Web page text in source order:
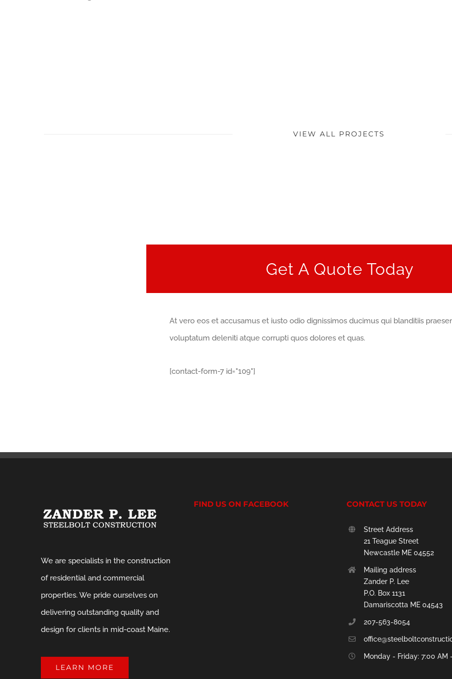
VIEW ALL PROJECTS
Get A Quote Today
At vero eos et accusamus et iusto odio dignissimos ducimus qui blanditiis
voluptatum deleniti atque corrupti quos dolores et quas.
[contact-form-7 id="109"]
We are specialists in the construction
of residential and commercial
properties. We pride ourselves on
delivering outstanding quality and
design for clients in mid-coast Maine.
LEARN MORE
FIND US ON FACEBOOK CONTACT US TODAY
Street Address
21 Teague Street
Newcastle ME 04552
Mailing address
Zander P. Lee
P.O. Box 1131
Damariscotta ME 04543
207-563-8054
Monday - Friday: 7:00 AM